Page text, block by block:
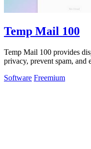
Temp Mail 100
Temp Mail 100 provides
privacy, prevent spam, and
Software Freemium